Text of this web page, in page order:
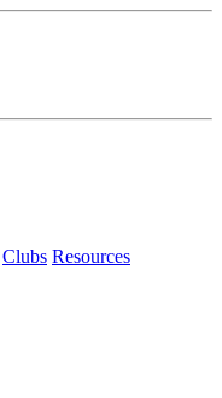
Clubs Resources